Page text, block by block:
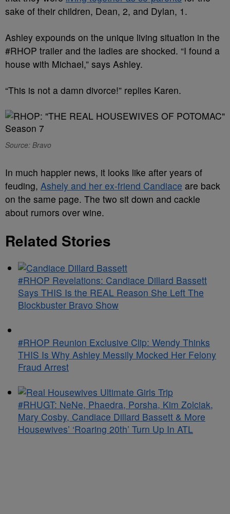
sake of their children, Dean, 2, and Dylan, 1.
Ashley expounds on the unique living situation in the
#RHOP trailer and the ladies are shocked. “I found a
house with Michael,” says Ashley.
“This is not a damn divorce!” replies Karen.
Source: Bravo
In much happier news, it looks like after years of
feuding, Ashely and her ex-friend Candiace are back
on the same page. The two sit down and cackle
about rumors over wine.
Related Stories
#RHOP Revelations: Candiace Dillard Bassett
Says THIS Is the REAL Reason She Left The
Blockbuster Bravo Show
#RHOP Reunion Exclusive Clip: Wendy Thinks
THIS Is Why Ashley Messily Mocked Her Felony
Fraud Arrest
#RHUGT: NeNe, Phaedra, Porsha, Kim Zolciak,
Mary Cosby, Candiace Dillard Bassett & More
Housewives’ ‘Roaring 20th’ Turn Up In ATL